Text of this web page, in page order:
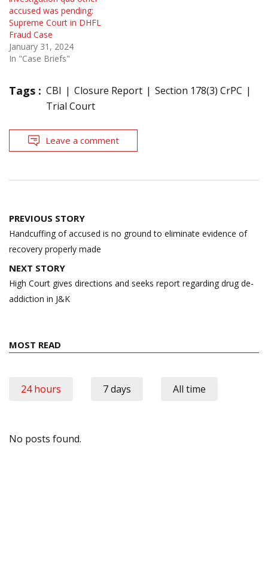
accused was pending:
Supreme Court in DHFL
Fraud Case
January 31, 2024
In "Case Briefs"
Tags : CBI Closure Report
Section 178(3) CrPC
Trial Court
Leave a comment
Post
navigation
PREVIOUS STORY
Handcuffing of accused is no ground to eliminate evidence of
recovery properly made
NEXT STORY
High Court gives directions and seeks report regarding drug de-
addiction in J&K
MOST READ
24 hours 7 days All time
No posts found.